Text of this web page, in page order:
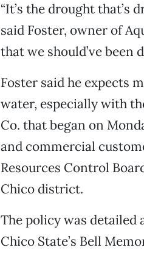
“It’s the drought that’s
said Foster, owner of
that we should’ve been
Foster said he expects
water, especially with
Co. that began on
and commercial
Resources Control
Chico district.
The policy was detailed
Chico State’s Bell